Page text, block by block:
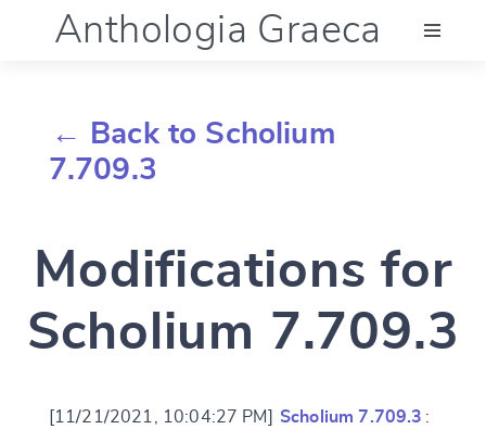
Anthologia Graeca
Language (en)
Account
← Back to Scholium
7.709.3
Modifications for
Scholium 7.709.3
[11/21/2021, 10:04:27 PM] Scholium 7.709.3 :